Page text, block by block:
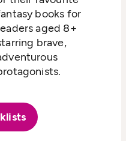
books for
aged 8+
brave,